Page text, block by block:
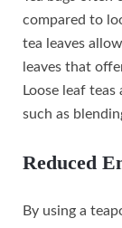
compared to
tea leaves
leaves that
Loose leaf
such as
Reduced
By using a